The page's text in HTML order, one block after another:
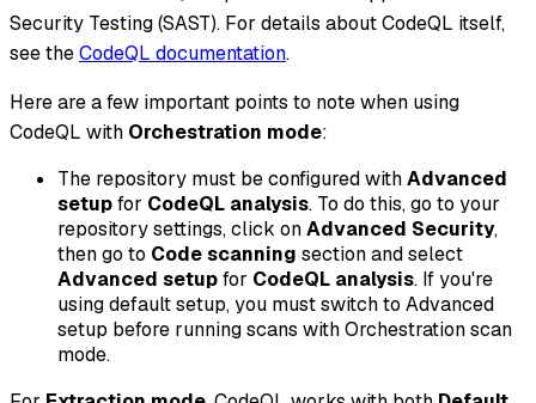
Security Testing (SAST). For details about CodeQL itself,
see theCodeQL documentation.
Here are a few important points to note when using
CodeQL with Orchestration mode:
The repository must be configured withAdvanced
setupfor CodeQL analysis. To do this, go to your
repository settings, click onAdvanced Security,
then go to Code scanning section and select
Advanced setupfor CodeQL analysis. If you're
using default setup, you must switch to Advanced
setup before running scans with Orchestration scan
mode.